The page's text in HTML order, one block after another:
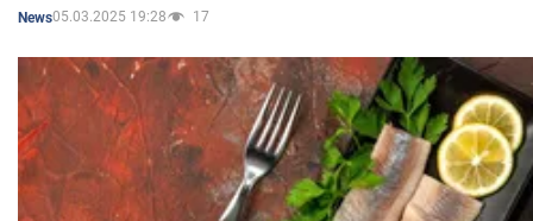
News05.03.2025 19:28 17